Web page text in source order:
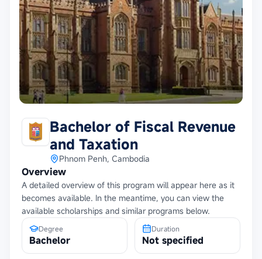
Bachelor of Fiscal Revenue
and Taxation
Phnom Penh, Cambodia
Overview
A detailed overview of this program will appear here as it
becomes available. In the meantime, you can view the
available scholarships and similar programs below.
Degree
Bachelor
Duration
Not specified